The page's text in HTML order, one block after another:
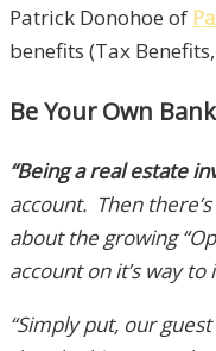
Patrick Donohoe of
benefits (Tax
Be Your Own
“Being a real estate
account. Then
about the growing
account on it’s way to
“Simply put, our